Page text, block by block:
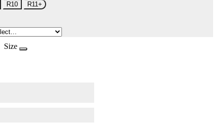
R10 R11+
Size